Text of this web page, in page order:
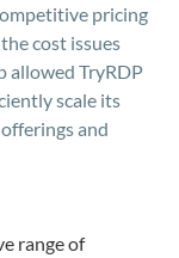
pricing
cost issues
allowed TryRDP
scale its
and
range of